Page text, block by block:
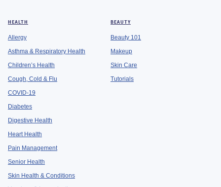
HEALTH
Allergy
Asthma & Respiratory Health
Children’s Health
Cough, Cold & Flu
COVID-19
Diabetes
Digestive Health
Heart Health
Pain Management
Senior Health
Skin Health & Conditions
BEAUTY
Beauty 101
Makeup
Skin Care
Tutorials